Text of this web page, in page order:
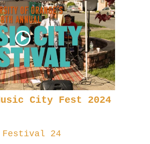
City Fest 2024
24